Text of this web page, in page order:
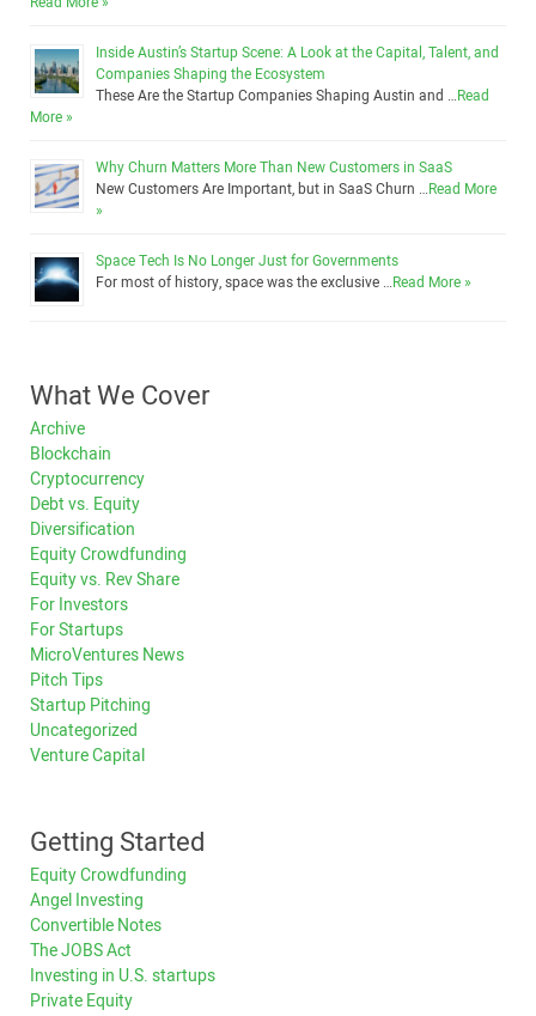
Inside Austin’s Startup Scene: A Look at the Capital, Talent, and
Companies Shaping the Ecosystem
These Are the Startup Companies Shaping Austin and …Read
More »
Why Churn Matters More Than New Customers in SaaS
New Customers Are Important, but in SaaS Churn …Read More
»
Space Tech Is No Longer Just for Governments
For most of history, space was the exclusive …Read More »
What We Cover
Archive
Blockchain
Cryptocurrency
Debt vs. Equity
Diversification
Equity Crowdfunding
Equity vs. Rev Share
For Investors
For Startups
MicroVentures News
Pitch Tips
Startup Pitching
Uncategorized
Venture Capital
Getting Started
Equity Crowdfunding
Angel Investing
Convertible Notes
The JOBS Act
Investing in U.S. startups
Private Equity